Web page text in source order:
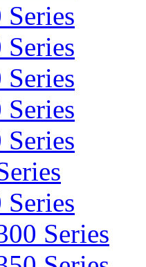
Series
Series
Series
Series
Series
Series
Series